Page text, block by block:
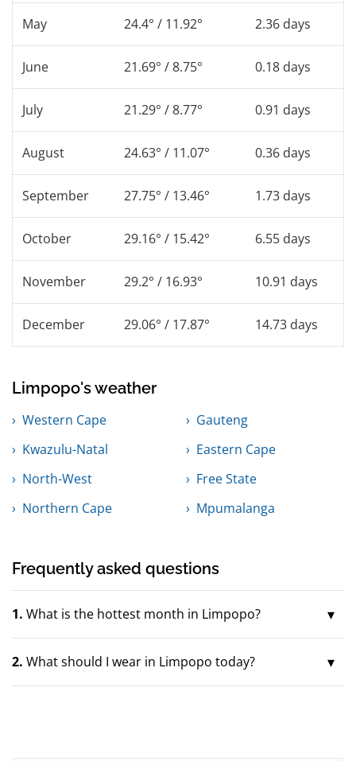
May 24.4° / 11.92° 2.36 days
June 21.69° / 8.75° 0.18 days
July 21.29° / 8.77° 0.91 days
August 24.63° / 11.07° 0.36 days
September 27.75° / 13.46° 1.73 days
October 29.16° / 15.42° 6.55 days
November 29.2° / 16.93° 10.91 days
December 29.06° / 17.87° 14.73 days
Limpopo's weather
Western Cape
Gauteng
Kwazulu-Natal
Eastern Cape
North-West
Free State
Northern Cape
Mpumalanga
Frequently asked questions
1. What is the hottest month in Limpopo?
2. What should I wear in Limpopo today?